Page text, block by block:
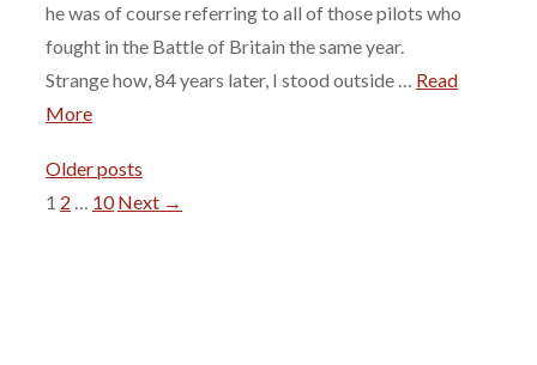
he was of course referring to all of those pilots who
fought in the Battle of Britain the same year.
Strange how, 84 years later, I stood outside … Read
More
Older posts
Page
1 Page
2 … Page
10 Next →